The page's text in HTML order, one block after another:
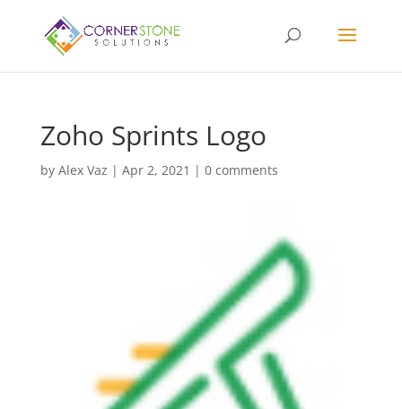
Zoho Sprints Logo
by Alex Vaz | Apr 2, 2021 | 0 comments